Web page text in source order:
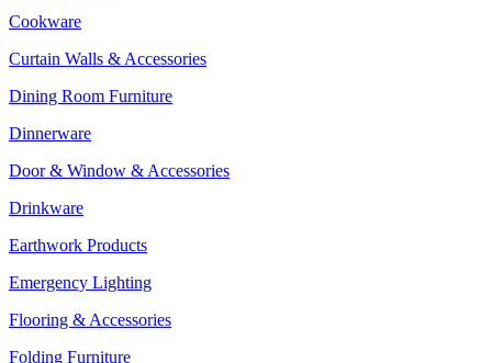
Cookware
Curtain Walls & Accessories
Dining Room Furniture
Dinnerware
Door & Window & Accessories
Drinkware
Earthwork Products
Emergency Lighting
Flooring & Accessories
Folding Furniture